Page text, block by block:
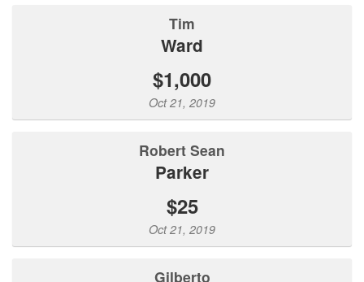
Tim
Ward
$1,000
Oct 21, 2019
Robert Sean
Parker
$25
Oct 21, 2019
Gilberto